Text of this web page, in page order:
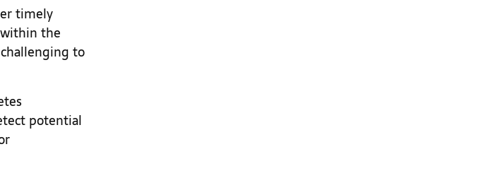
timely
the
to
potential